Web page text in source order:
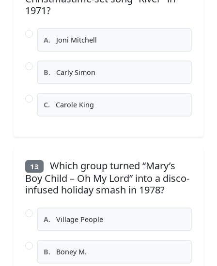
1971?
A. Joni Mitchell
B. Carly Simon
C. Carole King
13
Which group turned “Mary’s
Boy Child – Oh My Lord” into a disco-
infused holiday smash in 1978?
A. Village People
B. Boney M.